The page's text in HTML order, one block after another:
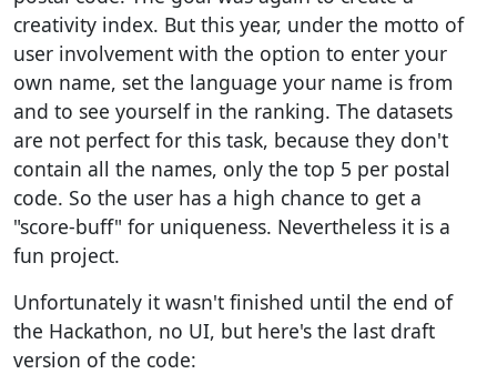
creativity index. But this year, under the motto of
user involvement with the option to enter your
own name, set the language your name is from
and to see yourself in the ranking. The datasets
are not perfect for this task, because they don't
contain all the names, only the top 5 per postal
code. So the user has a high chance to get a
"score-buff" for uniqueness. Nevertheless it is a
fun project.
Unfortunately it wasn't finished until the end of
the Hackathon, no UI, but here's the last draft
version of the code: